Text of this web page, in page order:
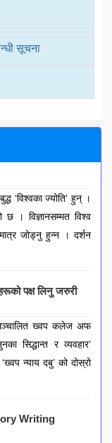
सूचना
‘विश्वका ज्योति’ हुन् ।
छ । विज्ञानसम्मत विश्व
जोड्नु हुन्न । दर्शन
पक्ष लिनु जरुरी
सञ्चालित ख्वप कलेज अफ
सिद्धान्त र व्यवहार’
न्याय दबु’ को दोस्रो
Writing